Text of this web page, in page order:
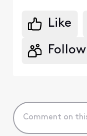
Like
Follow